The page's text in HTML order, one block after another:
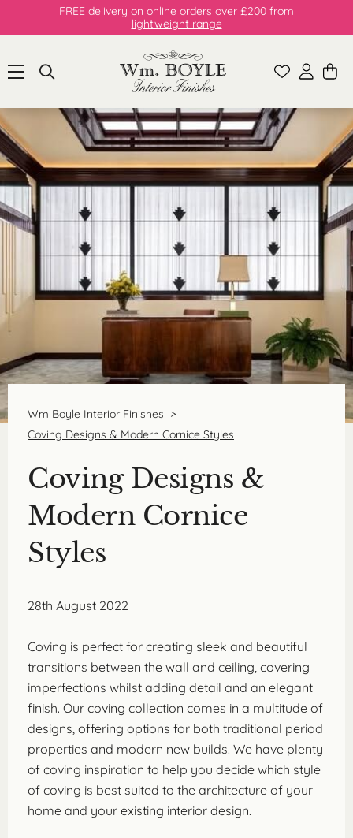
FREE delivery on online orders over £200 from
lightweight range
Wm Boyle Interior Finishes >
Coving Designs & Modern Cornice Styles
Coving Designs &
Modern Cornice
Styles
28th August 2022
Coving is perfect for creating sleek and beautiful
transitions between the wall and ceiling, covering
imperfections whilst adding detail and an elegant
finish. Our coving collection comes in a multitude of
designs, offering options for both traditional period
properties and modern new builds. We have plenty
of coving inspiration to help you decide which style
of coving is best suited to the architecture of your
home and your existing interior design.